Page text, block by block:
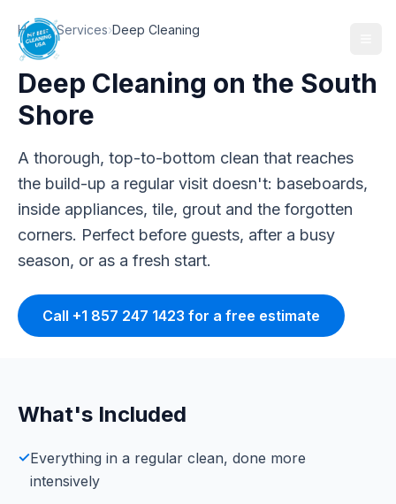
Home›Services›Deep Cleaning
Deep Cleaning on the South
Shore
A thorough, top-to-bottom clean that reaches
the build-up a regular visit doesn't: baseboards,
inside appliances, tile, grout and the forgotten
corners. Perfect before guests, after a busy
season, or as a fresh start.
Call +1 857 247 1423 for a free estimate
What's Included
✓Everything in a regular clean, done more
intensively